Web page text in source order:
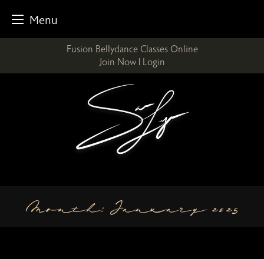
Menu
content
Fusion Bellydance Classes Online
Join Now
Login
Month:January 2025